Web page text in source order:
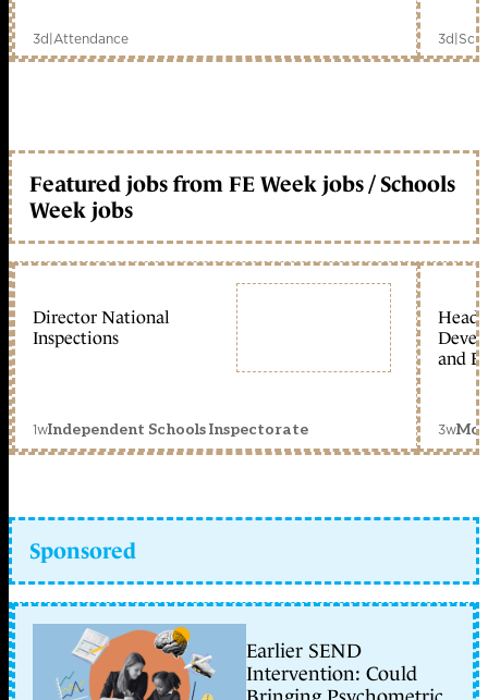
3d|Attendance 3d|
Featured jobs from FE Week jobs / Schools
Week jobs
Director National
Inspections
1wIndependent Schools Inspectorate
Head
and
3w
Sponsored
Earlier SEND
Intervention: Could